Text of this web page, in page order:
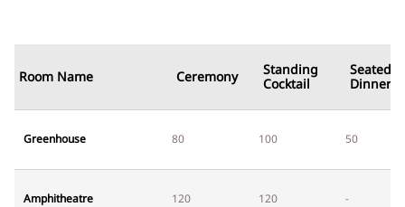
Room Name Ceremony
Standing
Cocktail
Seated
Dinner/
Greenhouse 80 100 50
Amphitheatre 120 120 -